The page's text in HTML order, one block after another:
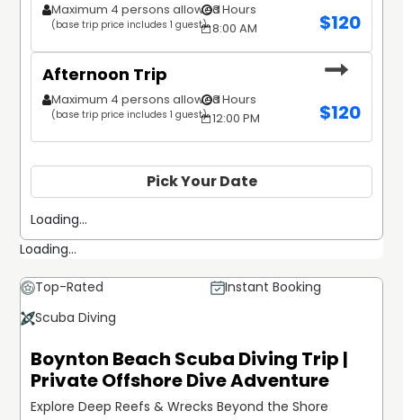
Maximum 4 persons allowed
(base trip price includes 1 guest)
3 Hours
8:00 AM
$120
Afternoon Trip
Maximum 4 persons allowed
(base trip price includes 1 guest)
3 Hours
12:00 PM
$120
Pick Your Date
Loading...
Loading...
Top-Rated
Instant Booking
Scuba Diving
Boynton Beach Scuba Diving Trip |
Private Offshore Dive Adventure
Explore Deep Reefs & Wrecks Beyond the Shore